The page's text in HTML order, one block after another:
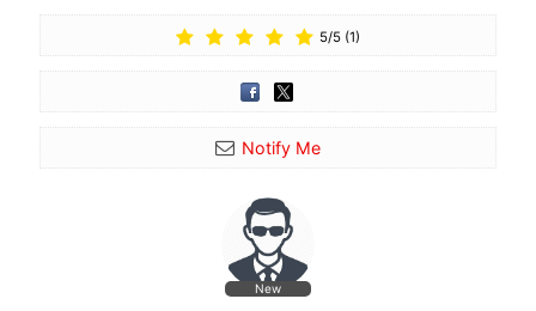
5/5 (1)
Notify Me
New